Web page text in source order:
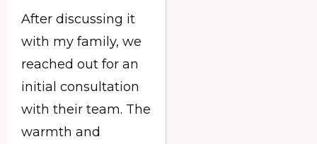
After discussing it
with my family, we
reached out for an
initial consultation
with their team. The
warmth and